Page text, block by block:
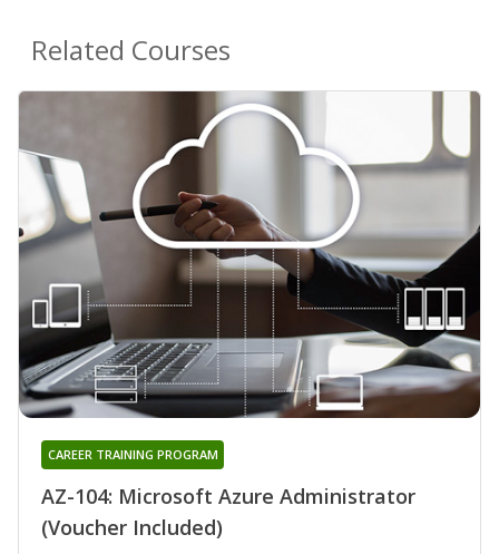
Related Courses
AZ-104: Microsoft Azure Administrator
(Voucher Included)
CAREER TRAINING PROGRAM